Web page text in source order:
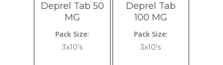
Deprel Tab 50
MG
Pack Size:
3x10's
Deprel Tab
100 MG
Pack Size:
3x10's